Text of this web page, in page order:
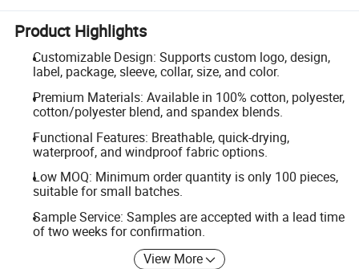
Product Highlights
Customizable Design: Supports custom logo, design,
label, package, sleeve, collar, size, and color.
Premium Materials: Available in 100% cotton, polyester,
cotton/polyester blend, and spandex blends.
Functional Features: Breathable, quick-drying,
waterproof, and windproof fabric options.
Low MOQ: Minimum order quantity is only 100 pieces,
suitable for small batches.
Sample Service: Samples are accepted with a lead time
of two weeks for confirmation.
View More